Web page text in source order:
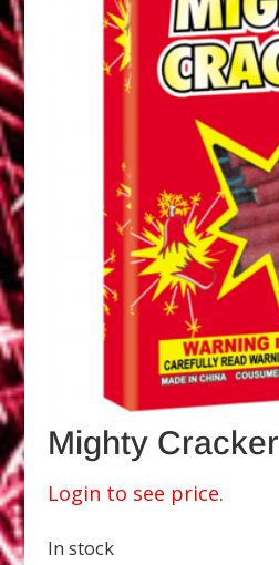
Mighty Cracker
Login to see price.
In stock